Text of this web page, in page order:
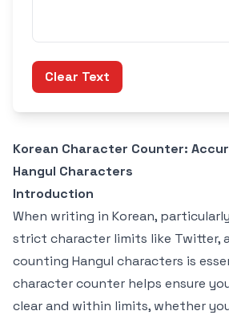
Clear Text
Korean Character Counter:
Hangul Characters
Introduction
When writing in Korean,
strict character limits like Twitter,
counting Hangul characters is
character counter helps ensure
clear and within limits, whether